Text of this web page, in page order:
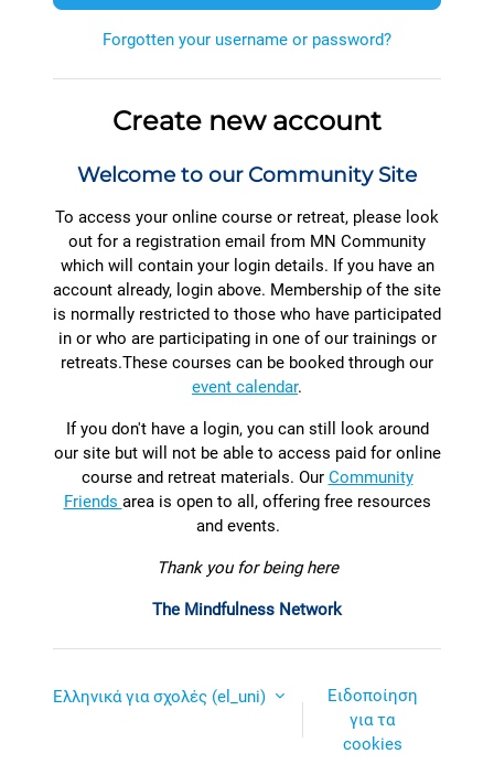
Forgotten your username or password?
Create new account
Welcome to our Community Site
To access your online course or retreat, please look
out for a registration email from MN Community
which will contain your login details. If you have an
account already, login above. Membership of the site
is normally restricted to those who have participated
in or who are participating in one of our trainings or
retreats.These courses can be booked through our
event calendar.
If you don't have a login, you can still look around
our site but will not be able to access paid for online
course and retreat materials. Our Community
Friends area is open to all, offering free resources
and events.
Thank you for being here
The Mindfulness Network
Ελληνικά για σχολές ‎(el_uni)‎
Ειδοποίηση
για τα
cookies